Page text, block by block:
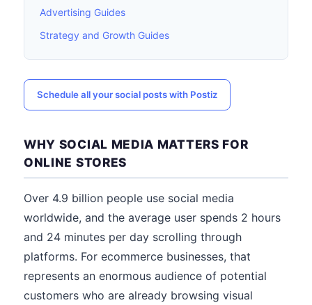
Advertising Guides
Strategy and Growth Guides
Schedule all your social posts with Postiz
WHY SOCIAL MEDIA MATTERS FOR
ONLINE STORES
Over 4.9 billion people use social media
worldwide, and the average user spends 2 hours
and 24 minutes per day scrolling through
platforms. For ecommerce businesses, that
represents an enormous audience of potential
customers who are already browsing visual